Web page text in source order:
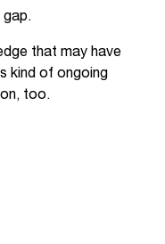
gap.
that may have
kind of ongoing
too.